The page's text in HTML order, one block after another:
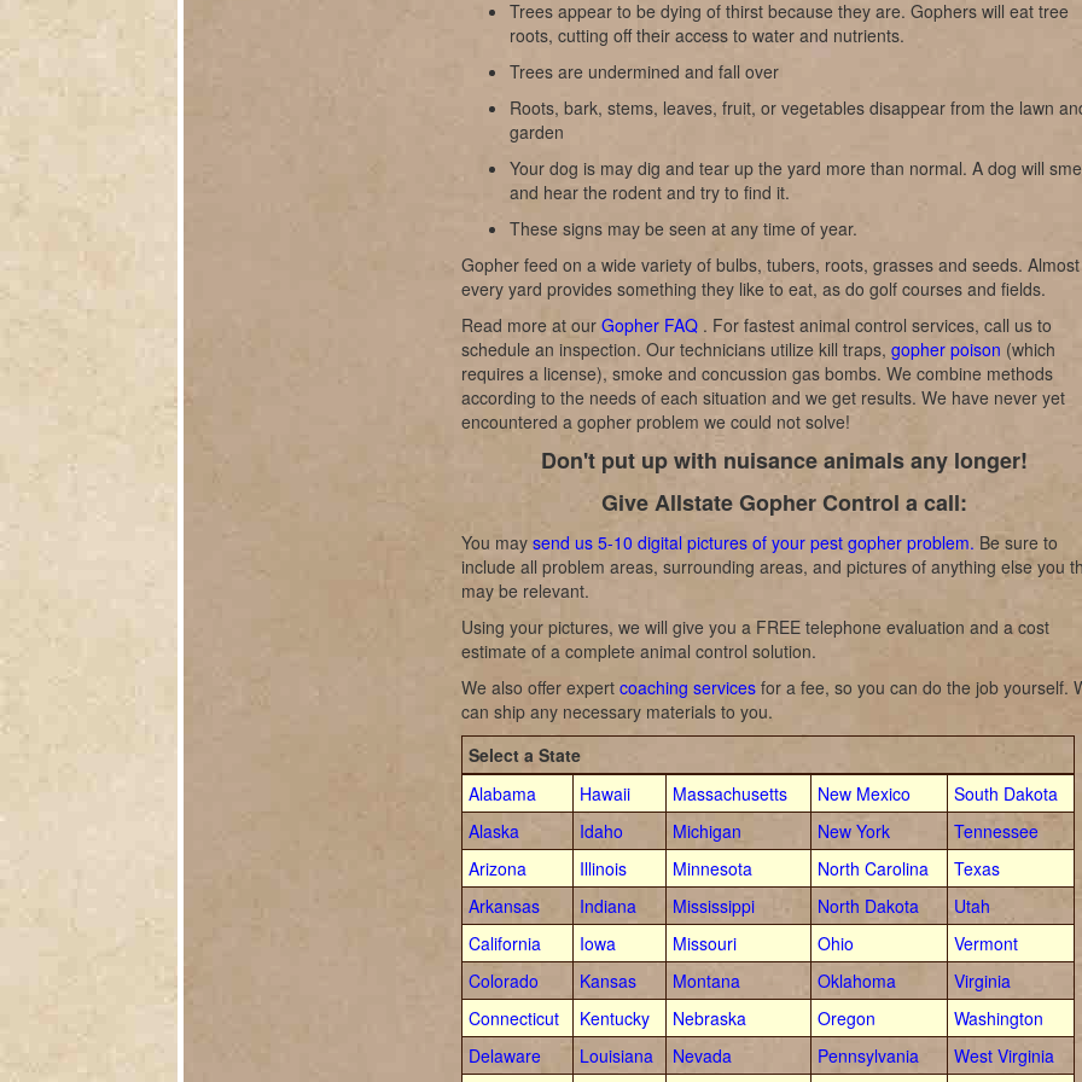
Trees appear to be dying of thirst because they are. Gophers will eat tree
roots, cutting off their access to water and nutrients.
Trees are undermined and fall over
Roots, bark, stems, leaves, fruit, or vegetables disappear from the lawn
garden
Your dog is may dig and tear up the yard more than normal. A dog will
and hear the rodent and try to find it.
These signs may be seen at any time of year.
Gopher feed on a wide variety of bulbs, tubers, roots, grasses and seeds. Almost
every yard provides something they like to eat, as do golf courses and fields.
Read more at our Gopher FAQ . For fastest animal control services, call us to
schedule an inspection. Our technicians utilize kill traps, gopher poison (which
requires a license), smoke and concussion gas bombs. We combine methods
according to the needs of each situation and we get results. We have never yet
encountered a gopher problem we could not solve!
Don't put up with nuisance animals any longer!
Give Allstate Gopher Control a call:
You may send us 5-10 digital pictures of your pest gopher problem. Be sure to
include all problem areas, surrounding areas, and pictures of anything else you
may be relevant.
Using your pictures, we will give you a FREE telephone evaluation and a cost
estimate of a complete animal control solution.
We also offer expert coaching services for a fee, so you can do the job yourself.
can ship any necessary materials to you.
Select a State
Alabama
Hawaii Massachusetts New Mexico
South Dakota
Alaska
Idaho Michigan New York
Tennessee
Arizona
Illinois Minnesota North Carolina
Texas
Arkansas
Indiana Mississippi North Dakota
Utah
California
Iowa Missouri Ohio
Vermont
Colorado
Kansas Montana Oklahoma
Virginia
Connecticut
Kentucky Nebraska Oregon
Washington
Delaware
Louisiana Nevada Pennsylvania
West Virginia